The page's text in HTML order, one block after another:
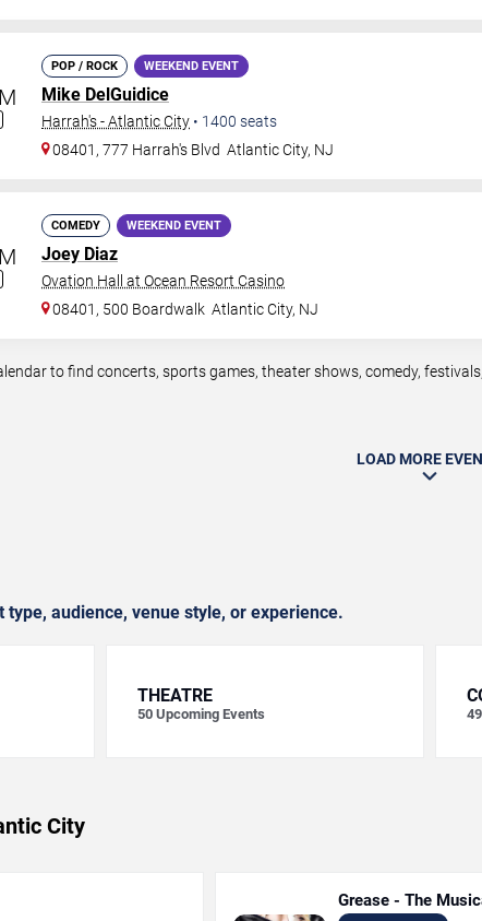
POP / ROCK WEEKEND EVENT
Mike DelGuidice
Harrah's - Atlantic City • 1400 seats
08401, 777 Harrah's Blvd Atlantic City, NJ
COMEDY WEEKEND EVENT
Joey Diaz
Ovation Hall at Ocean Resort Casino
08401, 500 Boardwalk Atlantic City, NJ
to find concerts, sports games, theater shows, comedy,
LOAD MORE
audience, venue style, or experience.
THEATRE
50 Upcoming Events 49
City
Grease - The